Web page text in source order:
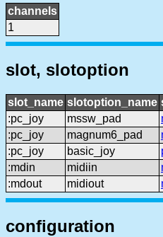
channels
1
slot, slotoption
slot_name slotoption_name
:pc_joy
mssw_pad
:pc_joy
magnum6_pad
:pc_joy
basic_joy
:mdin
midiin
:mdout
midiout
configuration